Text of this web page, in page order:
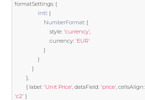
formatSettings: {
Intl: {
NumberFormat: {
                        style
: 'currency',
                        currency
: 'EUR'
}
}
}
},
{ label: 'Unit Price', dataField: 'price', cellsAlign:
'c2' }